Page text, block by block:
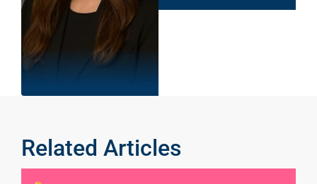
Related Articles